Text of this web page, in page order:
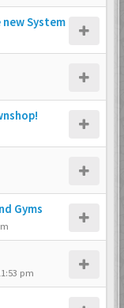
System
Gyms
pm